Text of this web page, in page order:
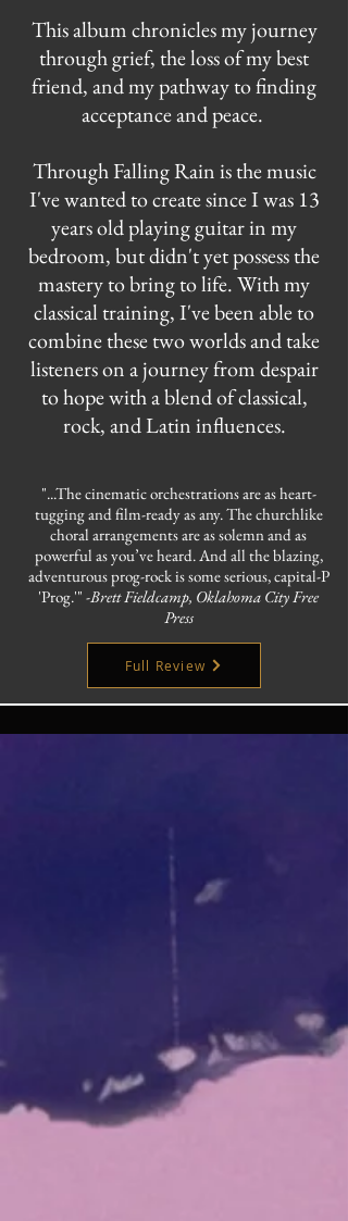
This album chronicles my journey
through grief, the loss of my best
friend, and my pathway to finding
acceptance and peace.
Through Falling Rain is the music
I've wanted to create since I was 13
years old playing guitar in my
bedroom, but didn't yet possess the
mastery to bring to life. With my
classical training, I've been able to
combine these two worlds and take
listeners on a journey from despair
to hope with a blend of classical,
rock, and Latin influences.
"...The cinematic orchestrations are as heart-
tugging and film-ready as any. The churchlike
choral arrangements are as solemn and as
powerful as you’ve heard. And all the blazing,
adventurous prog-rock is some serious, capital-P
'Prog.'" -Brett Fieldcamp, Oklahoma City Free
Press
Full Review